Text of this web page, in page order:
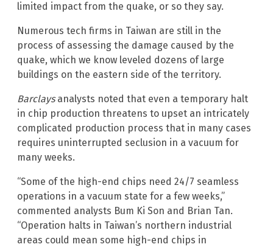
limited impact from the quake, or so they say.
Numerous tech firms in Taiwan are still in the
process of assessing the damage caused by the
quake, which we know leveled dozens of large
buildings on the eastern side of the territory.
Barclaysanalysts noted that even a temporary halt
in chip production threatens to upset an intricately
complicated production process that in many cases
requires uninterrupted seclusion in a vacuum for
many weeks.
“Some of the high-end chips need 24/7 seamless
operations in a vacuum state for a few weeks,”
commented analysts Bum Ki Son and Brian Tan.
“Operation halts in Taiwan’s northern industrial
areas could mean some high-end chips in